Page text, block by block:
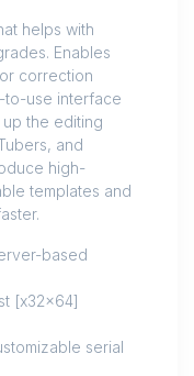
helps with
Enables
correction
to-use interface
the editing
and
high-
templates and
based
[x32x64]
serial